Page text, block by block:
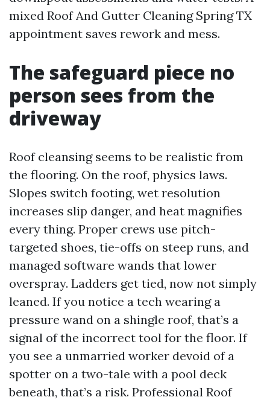
mixed Roof And Gutter Cleaning Spring TX
appointment saves rework and mess.
The safeguard piece no
person sees from the
driveway
Roof cleansing seems to be realistic from
the flooring. On the roof, physics laws.
Slopes switch footing, wet resolution
increases slip danger, and heat magnifies
every thing. Proper crews use pitch-
targeted shoes, tie-offs on steep runs, and
managed software wands that lower
overspray. Ladders get tied, now not simply
leaned. If you notice a tech wearing a
pressure wand on a shingle roof, that’s a
signal of the incorrect tool for the floor. If
you see a unmarried worker devoid of a
spotter on a two-tale with a pool deck
beneath, that’s a risk. Professional Roof